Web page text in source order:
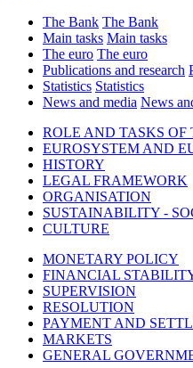
The Bank The Bank
Main tasks Main tasks
The euro The euro
Publications and research
Statistics Statistics
News and media News
ROLE AND TASKS OF
EUROSYSTEM AND
HISTORY
LEGAL FRAMEWORK
ORGANISATION
SUSTAINABILITY -
CULTURE
MONETARY POLICY
FINANCIAL
SUPERVISION
RESOLUTION
PAYMENT AND
MARKETS
GENERAL